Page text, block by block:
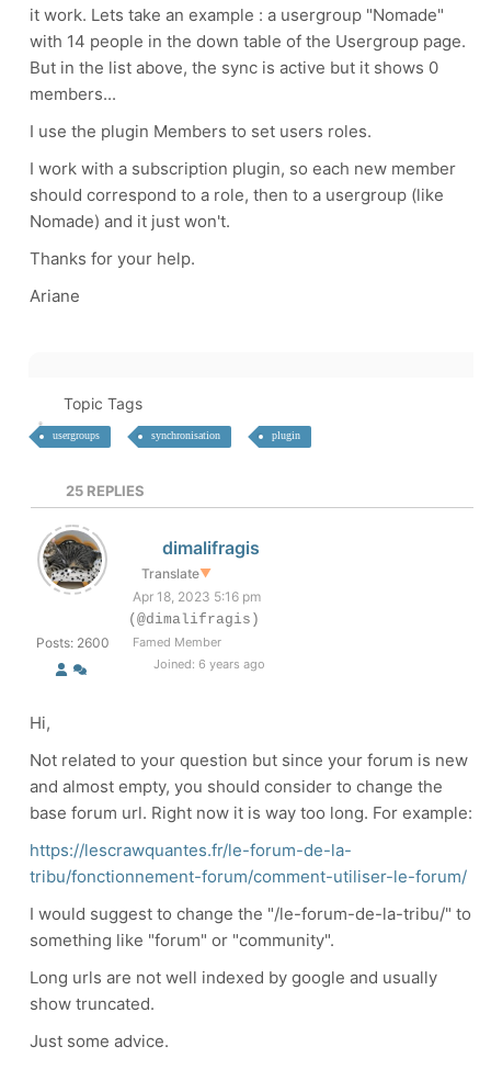
it work. Lets take an example : a usergroup "Nomade"
with 14 people in the down table of the Usergroup page.
But in the list above, the sync is active but it shows 0
members...
I use the plugin Members to set users roles.
I work with a subscription plugin, so each new member
should correspond to a role, then to a usergroup (like
Nomade) and it just won't.
Thanks for your help.
Ariane
Topic Tags
usergroups synchronisation plugin
25 REPLIES
Posts: 2600
dimalifragis
Translate▼
Apr 18, 2023 5:16 pm
(@dimalifragis)
Famed Member
Joined: 6 years ago
Hi,
Not related to your question but since your forum is new
and almost empty, you should consider to change the
base forum url. Right now it is way too long. For example:
https://lescrawquantes.fr/le-forum-de-la-
tribu/fonctionnement-forum/comment-utiliser-le-forum/
I would suggest to change the "/le-forum-de-la-tribu/" to
something like "forum" or "community".
Long urls are not well indexed by google and usually
show truncated.
Just some advice.